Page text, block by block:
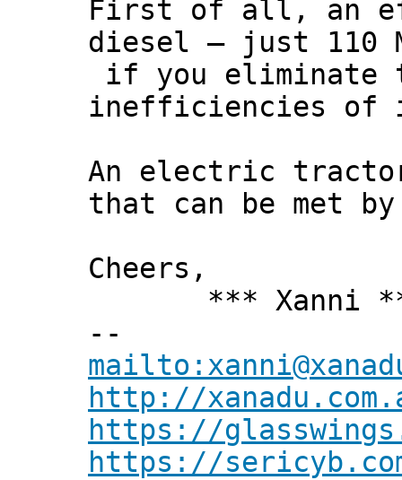
First of all, an
diesel – just 110
if you eliminate
inefficiencies of
An electric
that can be met
Cheers,
*** Xanni
--
http://
https://
https://